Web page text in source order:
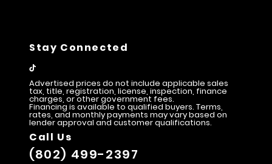
Stay Connected
Advertised prices do not include applicable sales
tax, title, registration, license, inspection, finance
charges, or other government fees.
Financing is available to qualified buyers. Terms,
rates, and monthly payments may vary based on
lender approval and customer qualifications.
Call Us
(802) 499-2397